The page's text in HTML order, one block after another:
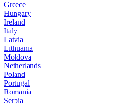
Greece
Hungary
Ireland
Italy
Latvia
Lithuania
Moldova
Netherlands
Poland
Portugal
Romania
Serbia